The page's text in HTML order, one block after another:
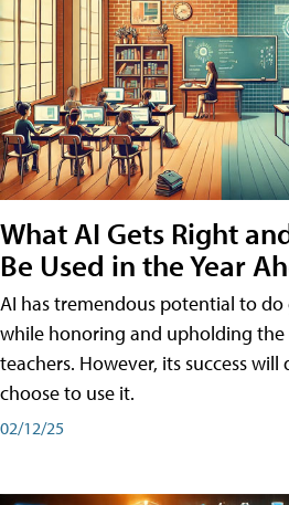
What AI Gets Right
Be Used in the Year
AI has tremendous potential to
while honoring and upholding the
teachers. However, its success
choose to use it.
02/12/25